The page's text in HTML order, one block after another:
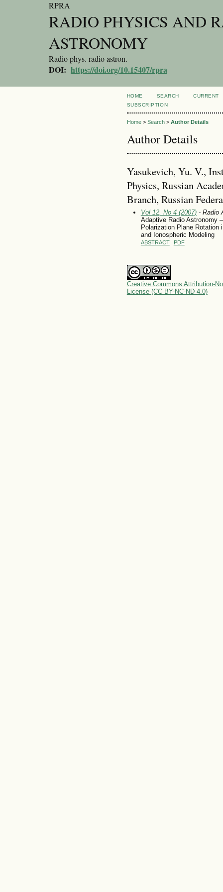
RPRA
RADIO PHYSICS AND
ASTRONOMY
Radio phys. radio astron.
DOI: https://doi.org/10.15407/rpra
HOME SEARCH
CURRENT
SUBSCRIPTION
Home> Search> Author Details
Author Details
Yasukevich, Yu. V.,
Physics, Russian
Branch, Russian
Vol 12, No 4 (2007)- Radio
Adaptive Radio Astronomy
Polarization Plane Rotation
and Ionospheric Modeling
ABSTRACT PDF
Creative Commons Attribution-
License (CC BY-NC-ND 4.0)